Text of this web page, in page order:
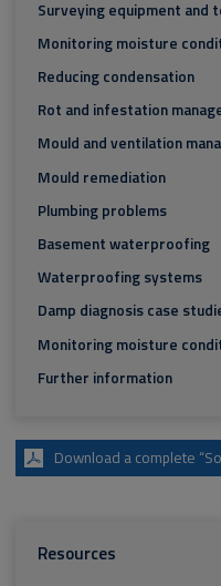
Surveying equipment and
Monitoring moisture
Reducing condensation
Rot and infestation
Mould and ventilation
Mould remediation
Plumbing problems
Basement waterproofing
Waterproofing systems
Damp diagnosis case
Monitoring moisture
Further information
Download a complete
Resources